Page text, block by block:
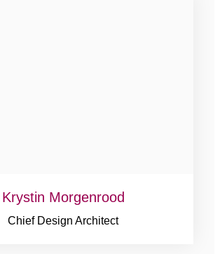
Krystin Morgenrood
Chief Design Architect